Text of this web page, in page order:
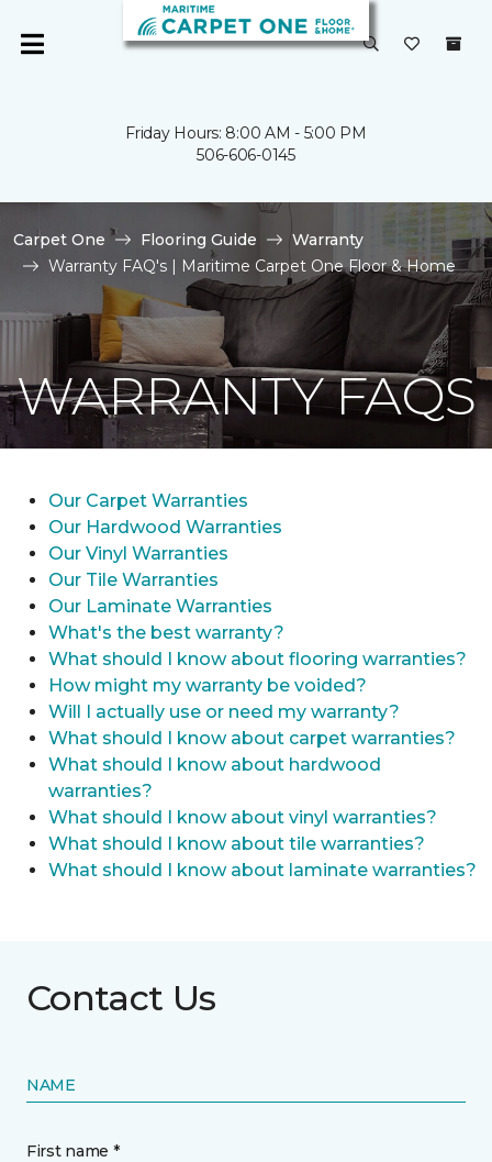
Friday Hours: 8:00 AM - 5:00 PM
506-606-0145
Carpet One Flooring Guide
Warranty
Warranty FAQ's | Maritime Carpet One Floor & Home
WARRANTY FAQS
Our Carpet Warranties
Our Hardwood Warranties
Our Vinyl Warranties
Our Tile Warranties
Our Laminate Warranties
What's the best warranty?
What should I know about flooring warranties?
How might my warranty be voided?
Will I actually use or need my warranty?
What should I know about carpet warranties?
What should I know about hardwood
warranties?
What should I know about vinyl warranties?
What should I know about tile warranties?
What should I know about laminate warranties?
Contact Us
NAME
First name *